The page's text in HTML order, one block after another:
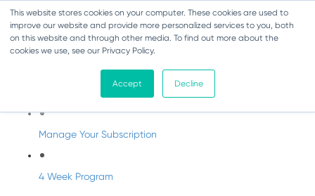
This website stores cookies on your computer. These cookies are used to
improve our website and provide more personalized services to you, both
on this website and through other media. To find out more about the
cookies we use, see our Privacy Policy.
Accept Decline
Parents Subscription - Full Access
Welcome to dabbledoo for the home
Manage Your Subscription
4 Week Program